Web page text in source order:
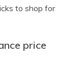
to shop for
price